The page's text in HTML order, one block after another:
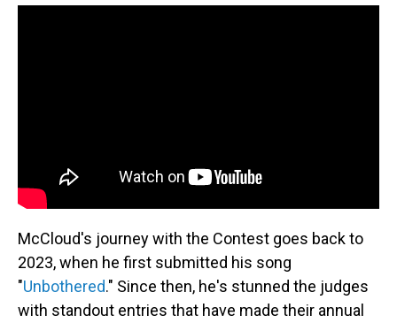
McCloud's journey with the Contest goes back to
2023, when he first submitted his song
"Unbothered." Since then, he's stunned the judges
with standout entries that have made their annual